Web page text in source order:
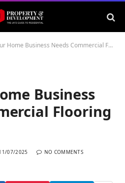
Business Needs Commercial Flooring Solutions
Business
Flooring
07/2025 NO COMMENTS